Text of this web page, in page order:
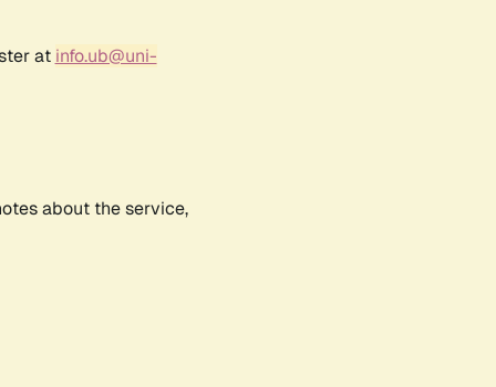
at info.ub@uni-
about the service,